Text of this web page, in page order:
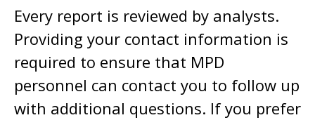
Every report is reviewed by analysts.
Providing your contact information is
required to ensure that MPD
personnel can contact you to follow up
with additional questions. If you prefer